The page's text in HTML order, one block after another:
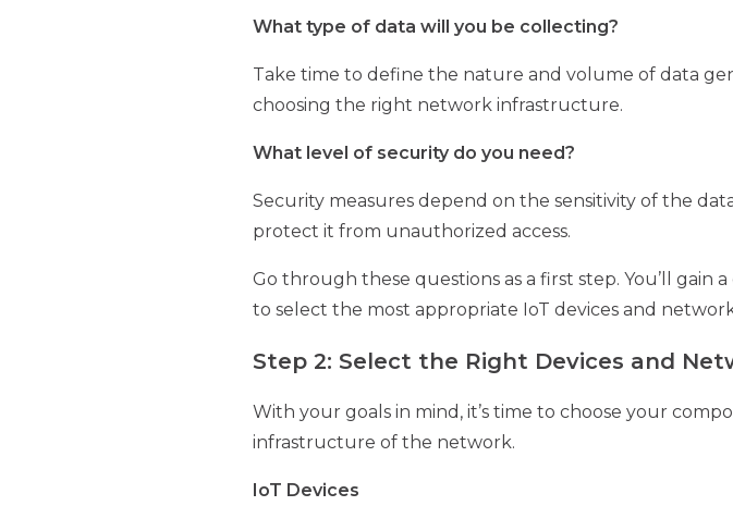
What type of data will you be collecting?
Take time to define the nature and volume of data
choosing the right network infrastructure.
What level of security do you need?
Security measures depend on the sensitivity of the
protect it from unauthorized access.
Go through these questions as a first step. You’ll gain
to select the most appropriate IoT devices and
Step 2: Select the Right Devices and
With your goals in mind, it’s time to choose your
infrastructure of the network.
IoT Devices